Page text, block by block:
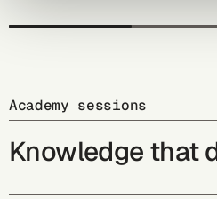
Academy sessions
Knowledge that